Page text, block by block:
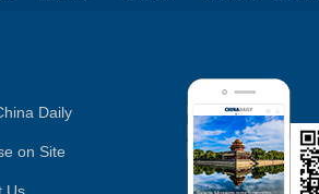
Daily
on Site